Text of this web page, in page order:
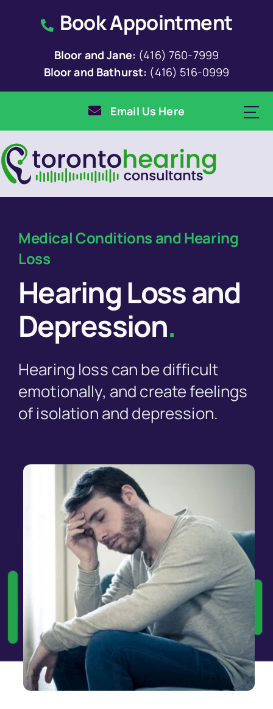
Book Appointment
Bloor and Jane: (416) 760-7999
Bloor and Bathurst: (416) 516-0999
Email Us Here
Medical Conditions and Hearing
Loss
Hearing Loss and
Depression.
Hearing loss can be difficult
emotionally, and create feelings
of isolation and depression.